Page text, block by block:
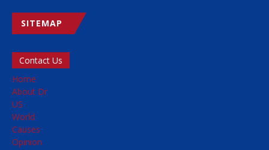
SITEMAP
Contact Us
Home
About Dr
US
World
Causes
Opinion